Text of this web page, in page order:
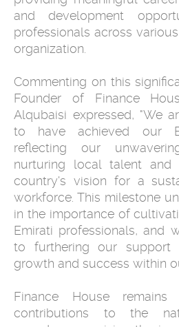
and development
professionals across
organization.
Commenting on this
Founder of Finance
Alqubaisi expressed, "We
to have achieved our
reflecting our
nurturing local talent
country's vision for a
workforce. This milestone
in the importance of
Emirati professionals, and
to furthering our support
growth and success within
Finance House
contributions to the